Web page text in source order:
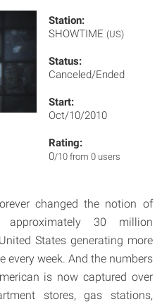
Station:
SHOWTIME (US)
Status:
Canceled/Ended
Start:
Oct/10/2010
Rating:
0/10 from 0 users
changed the notion of
30 million
States generating more
week. And the numbers
is now captured over
stores, gas stations,